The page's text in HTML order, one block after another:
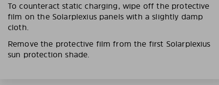
To counteract static charging, wipe off the protective
film on the Solarplexius panels with a slightly damp
cloth.
Remove the protective film from the first Solarplexius
sun protection shade.